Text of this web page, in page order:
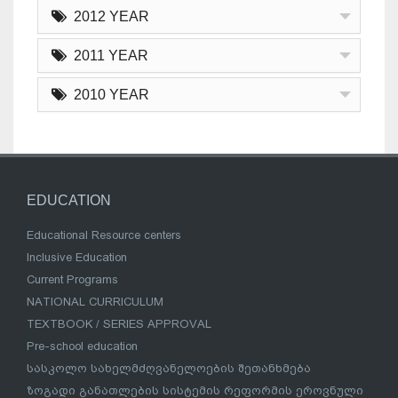
2012 YEAR
2011 YEAR
2010 YEAR
EDUCATION
Educational Resource centers
Inclusive Education
Current Programs
NATIONAL CURRICULUM
TEXTBOOK / SERIES APPROVAL
Pre-school education
სასკოლო სახელმძღვანელოების შეთანხმება
ზოგადი განათლების სისტემის რეფორმის ეროვნული